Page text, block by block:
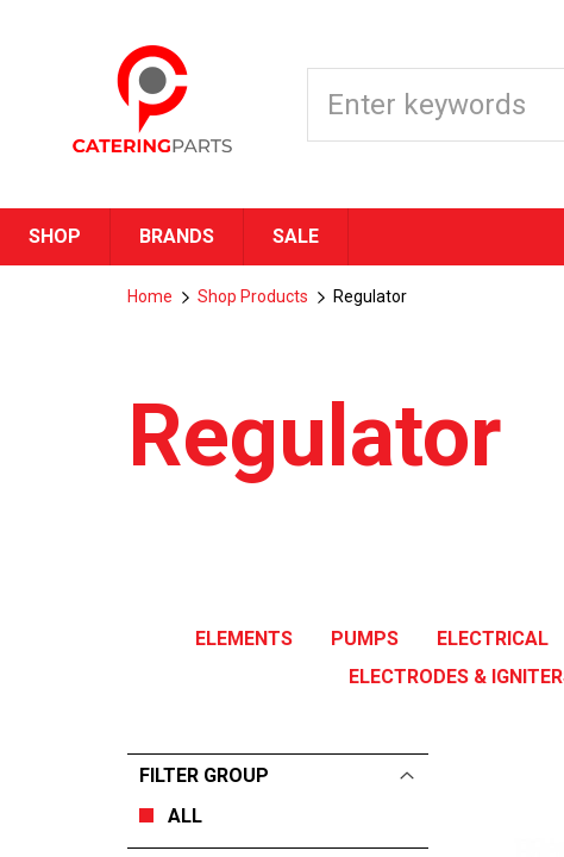
SHOP BRANDS SALE
Home Shop Products Regulator
Regulator
ELEMENTS PUMPS ELECTRICAL
ELECTRODES &
FILTER GROUP
ALL